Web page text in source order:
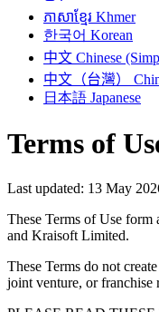
ភាសាខ្មែរ Khmer
한국어 Korean
中文 Chinese
中文（台灣）
日本語 Japanese
Terms of
Last updated: 13 May
These Terms of Use form
and Kraisoft Limited.
These Terms do not
joint venture, or franchise